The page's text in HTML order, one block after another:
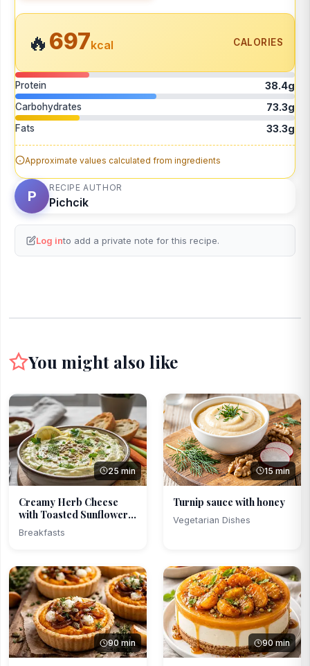
🔥697kcal CALORIES
Protein 38.4g
Carbohydrates 73.3g
Fats 33.3g
Approximate values calculated from ingredients
P
RECIPE AUTHOR
Pichcik
Log into add a private note for this recipe.
You might also like
25 min
Creamy Herb Cheese
with Toasted Sunflower
...
Breakfasts
15 min
Turnip sauce with honey
Vegetarian Dishes
90 min 90 min